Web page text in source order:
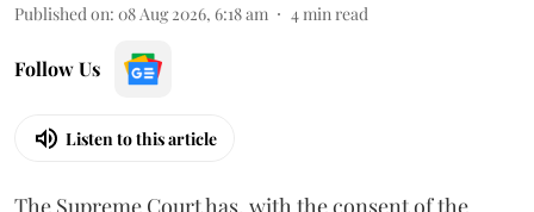
Published on: 08 Aug 2026, 6:18 am 4min read
Follow Us
Listen to this article
The Supreme Court has, with the consent of the